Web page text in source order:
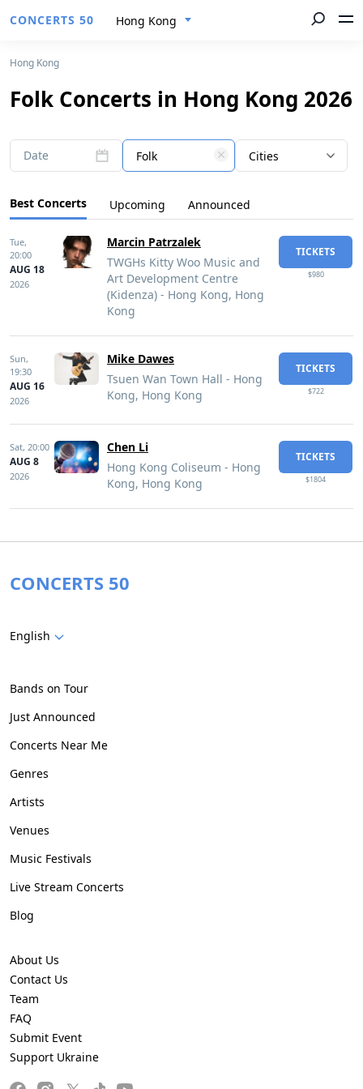
CONCERTS 50 Hong Kong
Hong Kong
Folk Concerts in Hong Kong 2026
Date Folk Cities
Best Concerts Upcoming Announced
Tue,
20:00
AUG 18
2026
Marcin Patrzalek
TWGHs Kitty Woo Music and
Art Development Centre
(Kidenza) - Hong Kong, Hong
Kong
TICKETS
$980
Sun,
19:30
AUG 16
2026
Mike Dawes
Tsuen Wan Town Hall - Hong
Kong, Hong Kong
TICKETS
$722
Sat, 20:00
AUG 8
2026
Chen Li
Hong Kong Coliseum - Hong
Kong, Hong Kong
TICKETS
$1804
CONCERTS 50
English
Bands on Tour
Just Announced
Concerts Near Me
Genres
Artists
Venues
Music Festivals
Live Stream Concerts
Blog
About Us
Contact Us
Team
FAQ
Submit Event
Support Ukraine